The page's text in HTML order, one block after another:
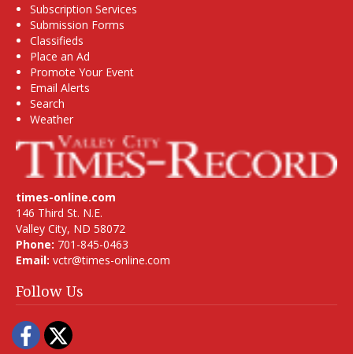
Subscription Services
Submission Forms
Classifieds
Place an Ad
Promote Your Event
Email Alerts
Search
Weather
times-online.com
146 Third St. N.E.
Valley City, ND 58072
Phone: 701-845-0463
Email: vctr@times-online.com
Follow Us
Facebook
Twitter